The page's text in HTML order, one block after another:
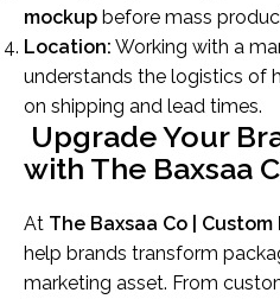
mockup before mass
Location: Working with a
understands the logistics of
on shipping and lead times.
Upgrade Your
with The Baxsaa
At The Baxsaa Co |
help brands transform
marketing asset. From